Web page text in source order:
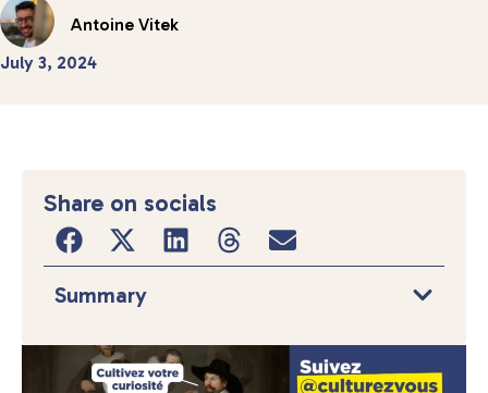
Antoine Vitek
July 3, 2024
Share on socials
Summary